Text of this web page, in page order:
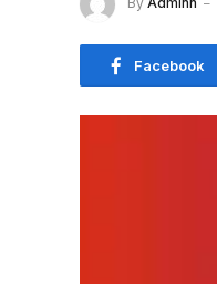
Facebook